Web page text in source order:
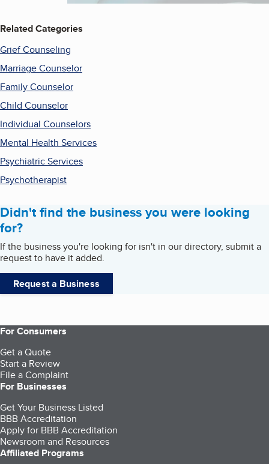
Related Categories
Grief Counseling
Marriage Counselor
Family Counselor
Child Counselor
Individual Counselors
Mental Health Services
Psychiatric Services
Psychotherapist
Didn't find the business you were looking
for?
If the business you're looking for isn't in our directory, submit a
request to have it added.
Request a Business
For Consumers
Get a Quote
Start a Review
File a Complaint
For Businesses
Get Your Business Listed
BBB Accreditation
Apply for BBB Accreditation
Newsroom and Resources
Affiliated Programs